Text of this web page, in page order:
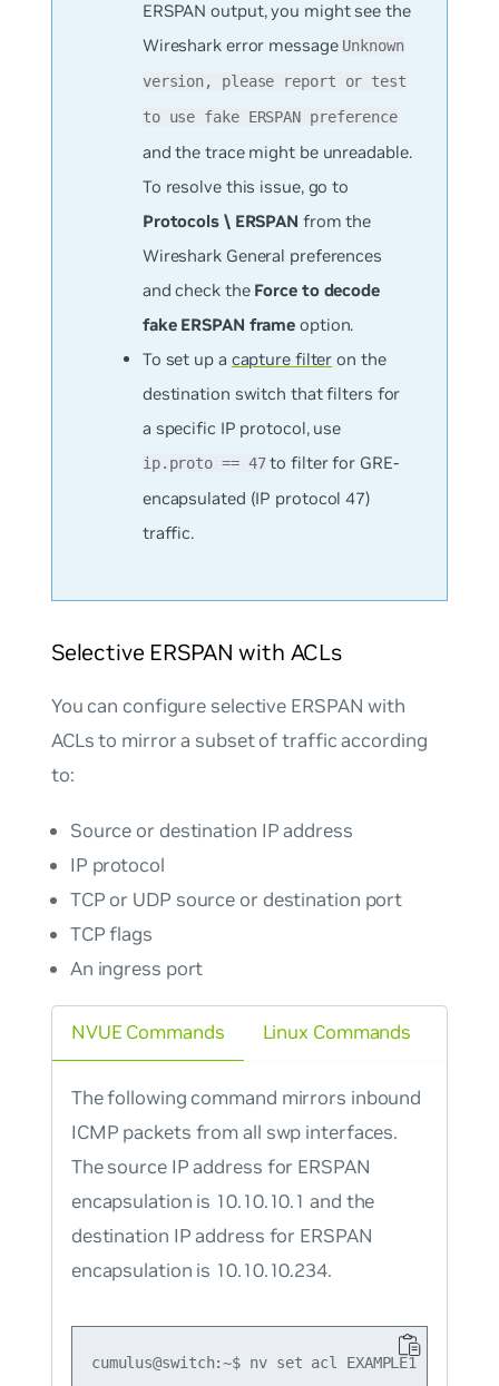
ERSPAN output, you might see the
Wireshark error message Unknown
version, please report or test
to use fake ERSPAN preference
and the trace might be unreadable.
To resolve this issue, go to
Protocols \ ERSPAN from the
Wireshark General preferences
and check the Force to decode
fake ERSPAN frame option.
To set up a capture filter on the
destination switch that filters for
a specific IP protocol, use
ip.proto == 47to filter for GRE-
encapsulated (IP protocol 47)
traffic.
Selective ERSPAN with ACLs
You can configure selective ERSPAN with
ACLs to mirror a subset of traffic according
to:
Source or destination IP address
IP protocol
TCP or UDP source or destination port
TCP flags
An ingress port
NVUE Commands
The following command mirrors inbound
ICMP packets from all swp interfaces.
The source IP address for ERSPAN
encapsulation is 10.10.10.1 and the
destination IP address for ERSPAN
encapsulation is 10.10.10.234.
cumulus@switch:~$ nv set acl EXAMPLE1 rule 1
Linux Commands